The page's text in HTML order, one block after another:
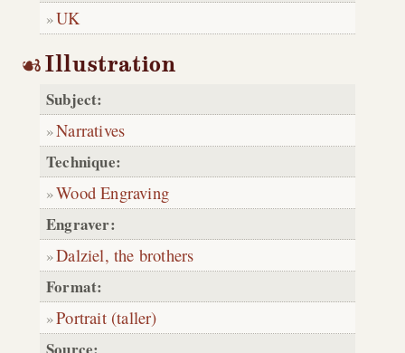
UK
Illustration
Subject:
Narratives
Technique:
Wood Engraving
Engraver:
Dalziel, the brothers
Format:
Portrait (taller)